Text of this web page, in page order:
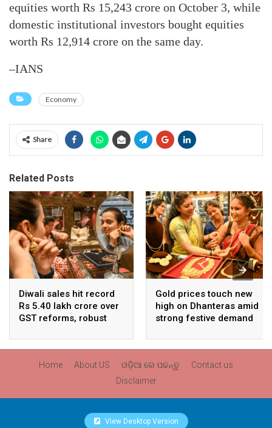
equities worth Rs 15,243 crore on October 3, while
domestic institutional investors bought equities
worth Rs 12,914 crore on the same day.
–IANS
Economy
Share
Related Posts
Diwali sales hit record
Rs 5.40 lakh crore over
GST reforms, robust
Gold prices touch new
high on Dhanteras amid
strong festive demand
Home About US ଓଡ଼ିଆ ରେ ପଢନ୍ତୁ
Contact us
Disclaimer
View Desktop Version